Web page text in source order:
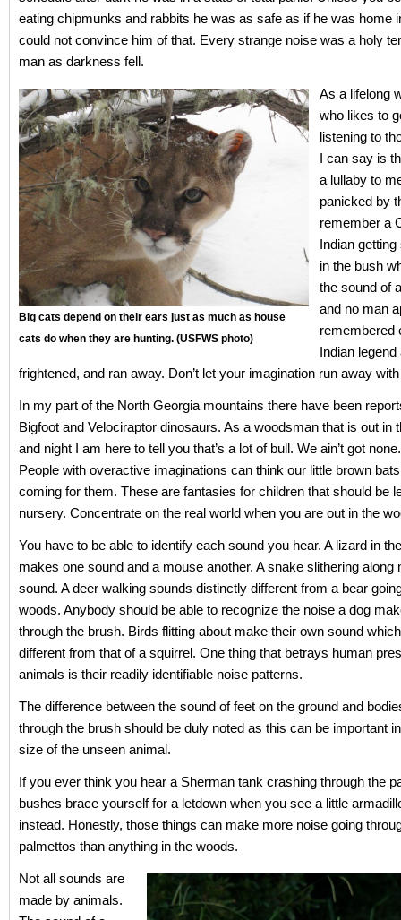
eating chipmunks and rabbits he was as safe as if he was home
could not convince him of that. Every strange noise was a holy
man as darkness fell.
Big cats depend on their ears just as much as house
cats do when they are hunting. (USFWS photo)
As a lifelong
who likes to
listening to
I can say is
a lullaby to
panicked by
remember a
Indian
in the bush
the sound of
and no man
remembered
Indian
frightened, and ran away. Don’t let your imagination run away
In my part of the North Georgia mountains there have been
Bigfoot and Velociraptor dinosaurs. As a woodsman that is out in
and night I am here to tell you that’s a lot of bull. We ain’t got
People with overactive imaginations can think our little brown
coming for them. These are fantasies for children that should be
nursery. Concentrate on the real world when you are out in the
You have to be able to identify each sound you hear. A lizard in
makes one sound and a mouse another. A snake slithering along
sound. A deer walking sounds distinctly different from a bear
woods. Anybody should be able to recognize the noise a dog
through the brush. Birds flitting about make their own sound
different from that of a squirrel. One thing that betrays human
animals is their readily identifiable noise patterns.
The difference between the sound of feet on the ground and
through the brush should be duly noted as this can be important
size of the unseen animal.
If you ever think you hear a Sherman tank crashing through the
bushes brace yourself for a letdown when you see a little
instead. Honestly, those things can make more noise going
palmettos than anything in the woods.
Not all sounds are
made by animals.